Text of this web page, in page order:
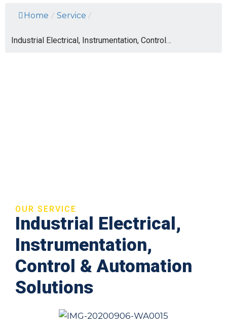
Home / Service /
Industrial Electrical, Instrumentation, Control…
OUR SERVICE
Industrial Electrical,
Instrumentation,
Control & Automation
Solutions